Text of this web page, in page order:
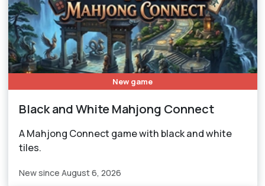
New game
Black and White Mahjong Connect
A Mahjong Connect game with black and white
tiles.
New since August 6, 2026